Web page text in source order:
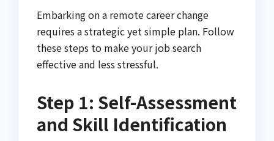
Embarking on a remote career change
requires a strategic yet simple plan. Follow
these steps to make your job search
effective and less stressful.
Step 1: Self-Assessment
and Skill Identification